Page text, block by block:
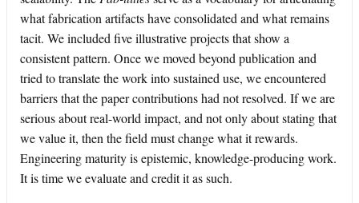
what fabrication artifacts have consolidated and what remains
tacit. We included five illustrative projects that show a
consistent pattern. Once we moved beyond publication and
tried to translate the work into sustained use, we encountered
barriers that the paper contributions had not resolved. If we are
serious about real-world impact, and not only about stating that
we value it, then the field must change what it rewards.
Engineering maturity is epistemic, knowledge-producing work.
It is time we evaluate and credit it as such.